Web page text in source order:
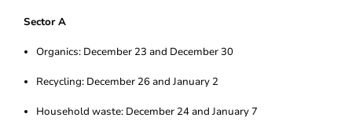
Sector A
Organics: December 23 and December 30
Recycling: December 26 and January 2
Household waste: December 24 and January 7